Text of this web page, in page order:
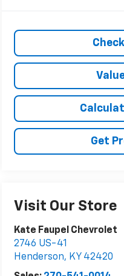
Get
Visit Our Store
Kate Faupel Chevrolet
2746 US-41
Henderson, KY 42420